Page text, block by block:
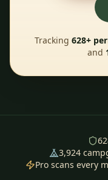
Tracking 628+
and
3,924
Pro scans every